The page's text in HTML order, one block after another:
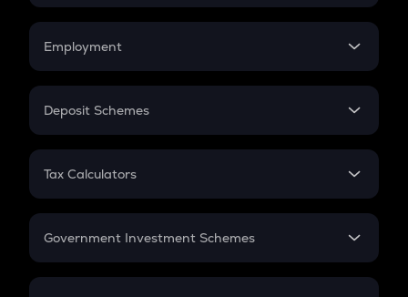
Credit Card EMI
Compound Interest
Employment
In-Hand Salary
PPF
Gratuity
Retirement
Deposit Schemes
FD
Tax Calculators
GST
Government Investment Schemes
Sukanya Samriddhu Yojana